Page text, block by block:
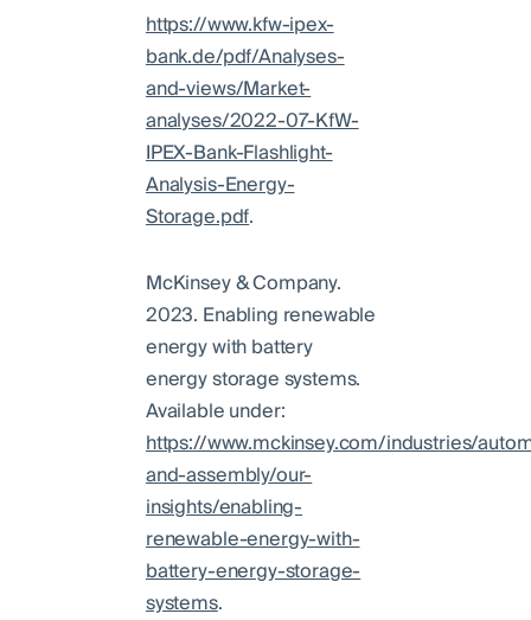
https://www.kfw-ipex-
bank.de/pdf/Analyses-
and-views/Market-
analyses/2022-07-KfW-
IPEX-Bank-Flashlight-
Analysis-Energy-
Storage.pdf.
McKinsey & Company.
2023. Enabling renewable
energy with battery
energy storage systems.
Available under:
https://www.mckinsey.com/industries/
and-assembly/our-
insights/enabling-
renewable-energy-with-
battery-energy-storage-
systems.